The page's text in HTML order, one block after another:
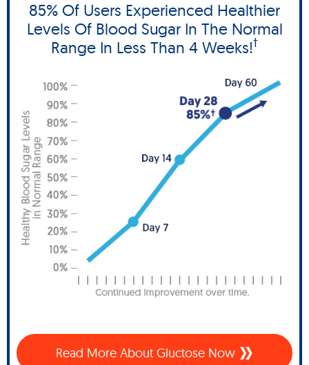
85% Of Users Experienced Healthier
Levels Of Blood Sugar In The Normal
Range In Less Than 4 Weeks!†
Read More About Gluctose Now